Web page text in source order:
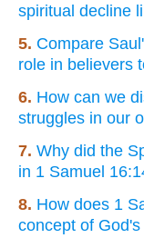
spiritual decline
5. Compare
role in believers
6. How can we
struggles in our
7. Why did the
in 1 Samuel
8. How does 1
concept of